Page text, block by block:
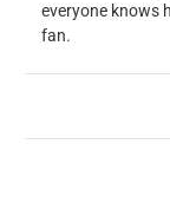
everyone knows
fan.